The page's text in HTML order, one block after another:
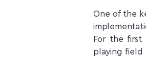
One of the
For the first
playing field